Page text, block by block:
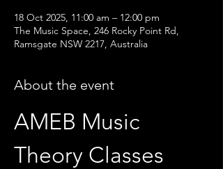
18 Oct 2025, 11:00 am – 12:00 pm
The Music Space, 246 Rocky Point Rd,
Ramsgate NSW 2217, Australia
About the event
AMEB Music
Theory Classes